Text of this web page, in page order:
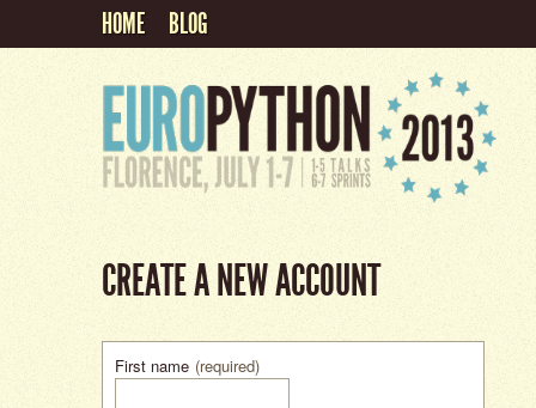
HOME BLOG
CREATE A NEW ACCOUNT
First name (required)